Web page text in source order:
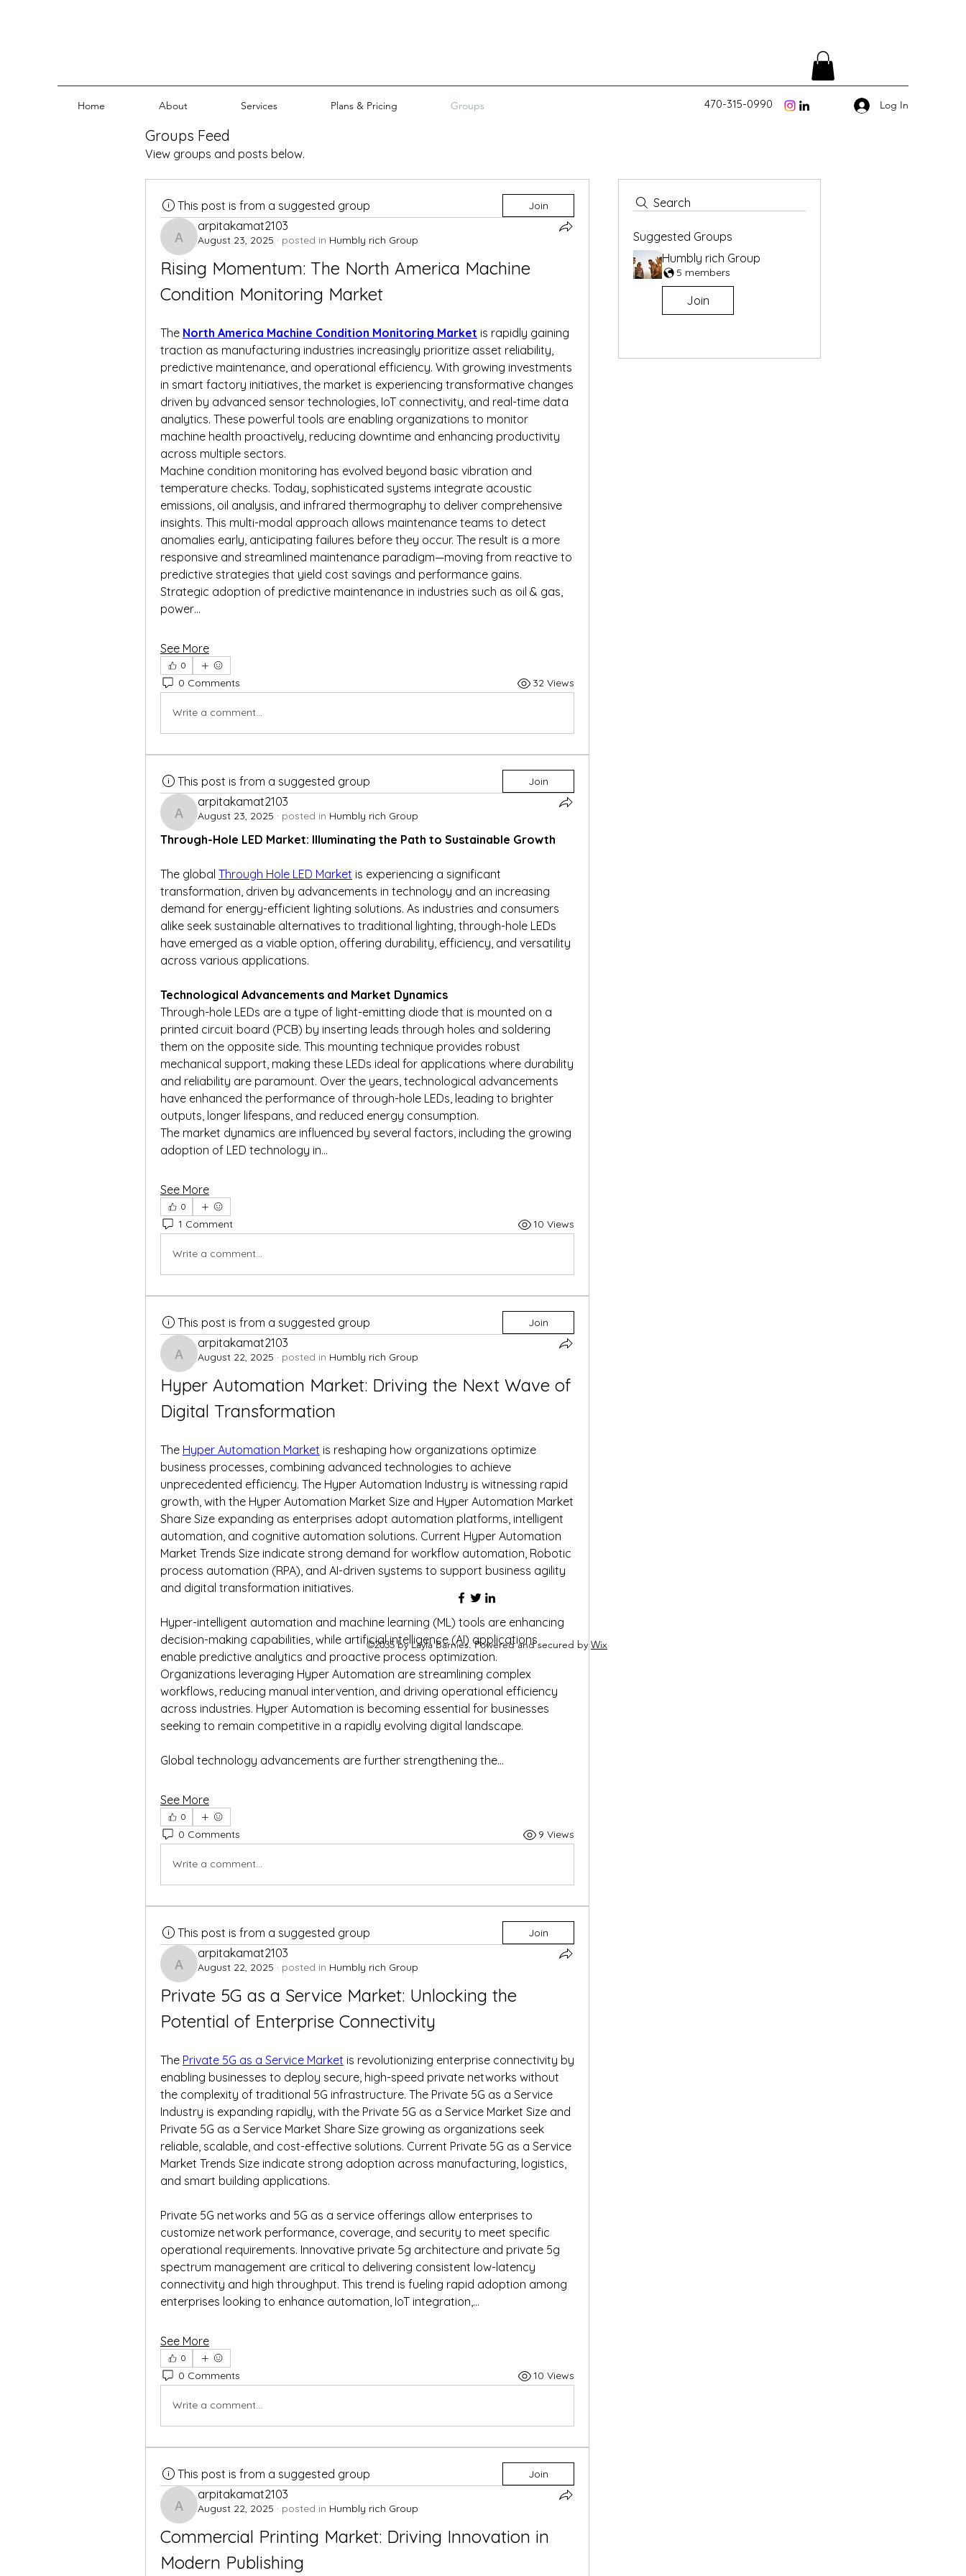
Home About Services Plans & Pricing Groups 470-315-0990 Log In
Groups Feed
View groups and posts below.
Search
Suggested Groups
Humbly rich Group
5 members
Join
This post is from a suggested group Join
arpitakamat2103
arpitakamat2103
August 23, 2025 · posted in Humbly rich Group
Rising Momentum: The North America Machine
Condition Monitoring Market
The North America Machine Condition Monitoring Market is rapidly gaining
traction as manufacturing industries increasingly prioritize asset reliability,
predictive maintenance, and operational efficiency. With growing investments
in smart factory initiatives, the market is experiencing transformative changes
driven by advanced sensor technologies, IoT connectivity, and real-time data
analytics. These powerful tools are enabling organizations to monitor
machine health proactively, reducing downtime and enhancing productivity
across multiple sectors.
Machine condition monitoring has evolved beyond basic vibration and
temperature checks. Today, sophisticated systems integrate acoustic
emissions, oil analysis, and infrared thermography to deliver comprehensive
insights. This multi-modal approach allows maintenance teams to detect
anomalies early, anticipating failures before they occur. The result is a more
responsive and streamlined maintenance paradigm—moving from reactive to
predictive strategies that yield cost savings and performance gains.
Strategic adoption of predictive maintenance in industries such as oil & gas,
power…
See More
0
0 Comments 32 Views
Write a comment...
This post is from a suggested group Join
arpitakamat2103
arpitakamat2103
August 23, 2025 · posted in Humbly rich Group
Through-Hole LED Market: Illuminating the Path to Sustainable Growth
The global Through Hole LED Market is experiencing a significant
transformation, driven by advancements in technology and an increasing
demand for energy-efficient lighting solutions. As industries and consumers
alike seek sustainable alternatives to traditional lighting, through-hole LEDs
have emerged as a viable option, offering durability, efficiency, and versatility
across various applications.
Technological Advancements and Market Dynamics
Through-hole LEDs are a type of light-emitting diode that is mounted on a
printed circuit board (PCB) by inserting leads through holes and soldering
them on the opposite side. This mounting technique provides robust
mechanical support, making these LEDs ideal for applications where durability
and reliability are paramount. Over the years, technological advancements
have enhanced the performance of through-hole LEDs, leading to brighter
outputs, longer lifespans, and reduced energy consumption.
The market dynamics are influenced by several factors, including the growing
adoption of LED technology in…
See More
0
1 Comment 10 Views
Write a comment...
This post is from a suggested group Join
arpitakamat2103
arpitakamat2103
August 22, 2025 · posted in Humbly rich Group
Hyper Automation Market: Driving the Next Wave of
Digital Transformation
The Hyper Automation Market is reshaping how organizations optimize
business processes, combining advanced technologies to achieve
unprecedented efficiency. The Hyper Automation Industry is witnessing rapid
growth, with the Hyper Automation Market Size and Hyper Automation Market
Share Size expanding as enterprises adopt automation platforms, intelligent
automation, and cognitive automation solutions. Current Hyper Automation
Market Trends Size indicate strong demand for workflow automation, Robotic
process automation (RPA), and AI-driven systems to support business agility
and digital transformation initiatives.
Hyper-intelligent automation and machine learning (ML) tools are enhancing
decision-making capabilities, while artificial intelligence (AI) applications
enable predictive analytics and proactive process optimization.
Organizations leveraging Hyper Automation are streamlining complex
workflows, reducing manual intervention, and driving operational efficiency
across industries. Hyper Automation is becoming essential for businesses
seeking to remain competitive in a rapidly evolving digital landscape.
Global technology advancements are further strengthening the…
See More
0
0 Comments 9 Views
Write a comment...
This post is from a suggested group Join
arpitakamat2103
arpitakamat2103
August 22, 2025 · posted in Humbly rich Group
Private 5G as a Service Market: Unlocking the
Potential of Enterprise Connectivity
The Private 5G as a Service Market is revolutionizing enterprise connectivity by
enabling businesses to deploy secure, high-speed private networks without
the complexity of traditional 5G infrastructure. The Private 5G as a Service
Industry is expanding rapidly, with the Private 5G as a Service Market Size and
Private 5G as a Service Market Share Size growing as organizations seek
reliable, scalable, and cost-effective solutions. Current Private 5G as a Service
Market Trends Size indicate strong adoption across manufacturing, logistics,
and smart building applications.
Private 5G networks and 5G as a service offerings allow enterprises to
customize network performance, coverage, and security to meet specific
operational requirements. Innovative private 5g architecture and private 5g
spectrum management are critical to delivering consistent low-latency
connectivity and high throughput. This trend is fueling rapid adoption among
enterprises looking to enhance automation, IoT integration,…
See More
0
0 Comments 10 Views
Write a comment...
This post is from a suggested group Join
arpitakamat2103
arpitakamat2103
August 22, 2025 · posted in Humbly rich Group
Commercial Printing Market: Driving Innovation in
Modern Publishing
©2035 by Layla Barnies. Powered and secured by Wix